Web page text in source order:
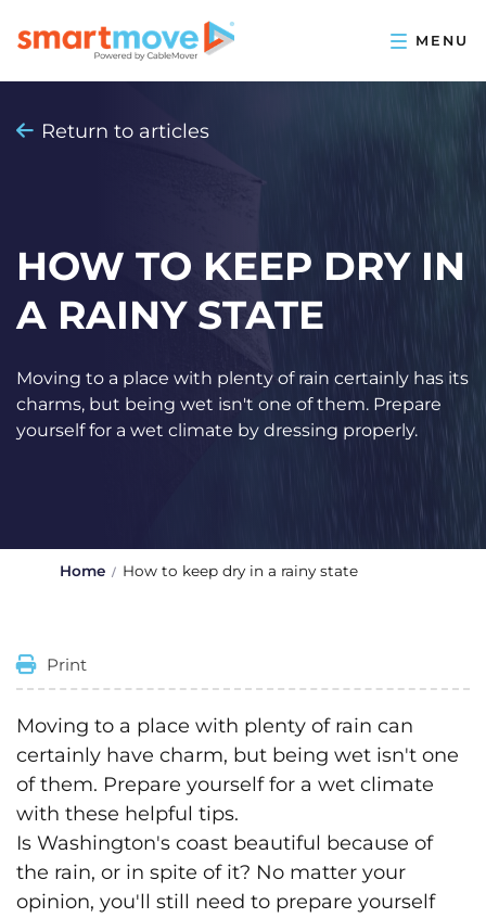
Return to articles
HOW TO KEEP DRY IN
A RAINY STATE
Moving to a place with plenty of rain certainly has its
charms, but being wet isn't one of them. Prepare
yourself for a wet climate by dressing properly.
Home How to keep dry in a rainy state
Print
Moving to a place with plenty of rain can
certainly have charm, but being wet isn't one
of them. Prepare yourself for a wet climate
with these helpful tips.
Is Washington's coast beautiful because of
the rain, or in spite of it? No matter your
opinion, you'll still need to prepare yourself